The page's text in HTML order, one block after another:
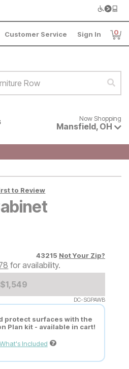
Customer Service Sign In 0
Now shopping for products
Now Shopping
Mansfield, OH
to Review
43215 Not Your Zip?
for availability.
Add to Cart Price
$1549
$1,549
DC-SGPAWB
protect surfaces with the
Plan kit - available in cart!
Included